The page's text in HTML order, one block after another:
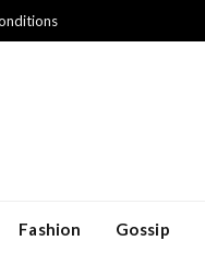
Fashion Gossip